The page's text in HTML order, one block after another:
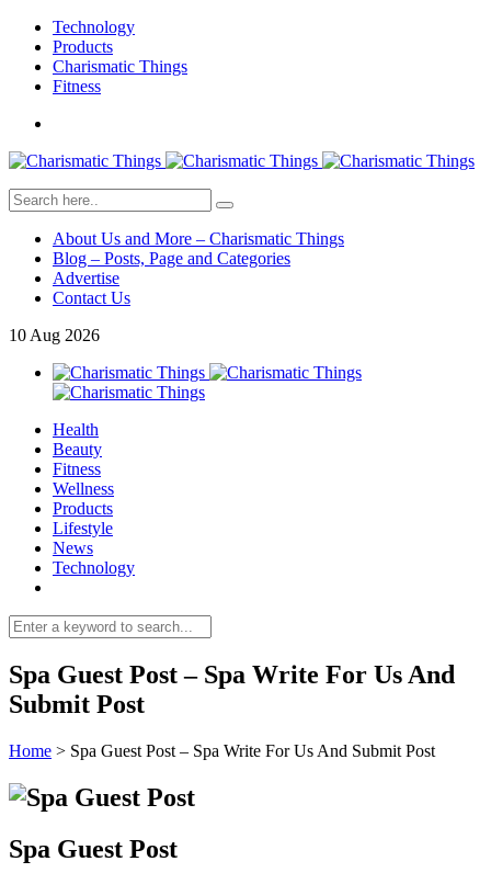
Technology
Products
Charismatic Things
Fitness
About Us and More – Charismatic Things
Blog – Posts, Page and Categories
Advertise
Contact Us
10 Aug 2026
Health
Beauty
Fitness
Wellness
Products
Lifestyle
News
Technology
Spa Guest Post – Spa Write For Us And
Submit Post
Home > Spa Guest Post – Spa Write For Us And Submit Post
Spa Guest Post